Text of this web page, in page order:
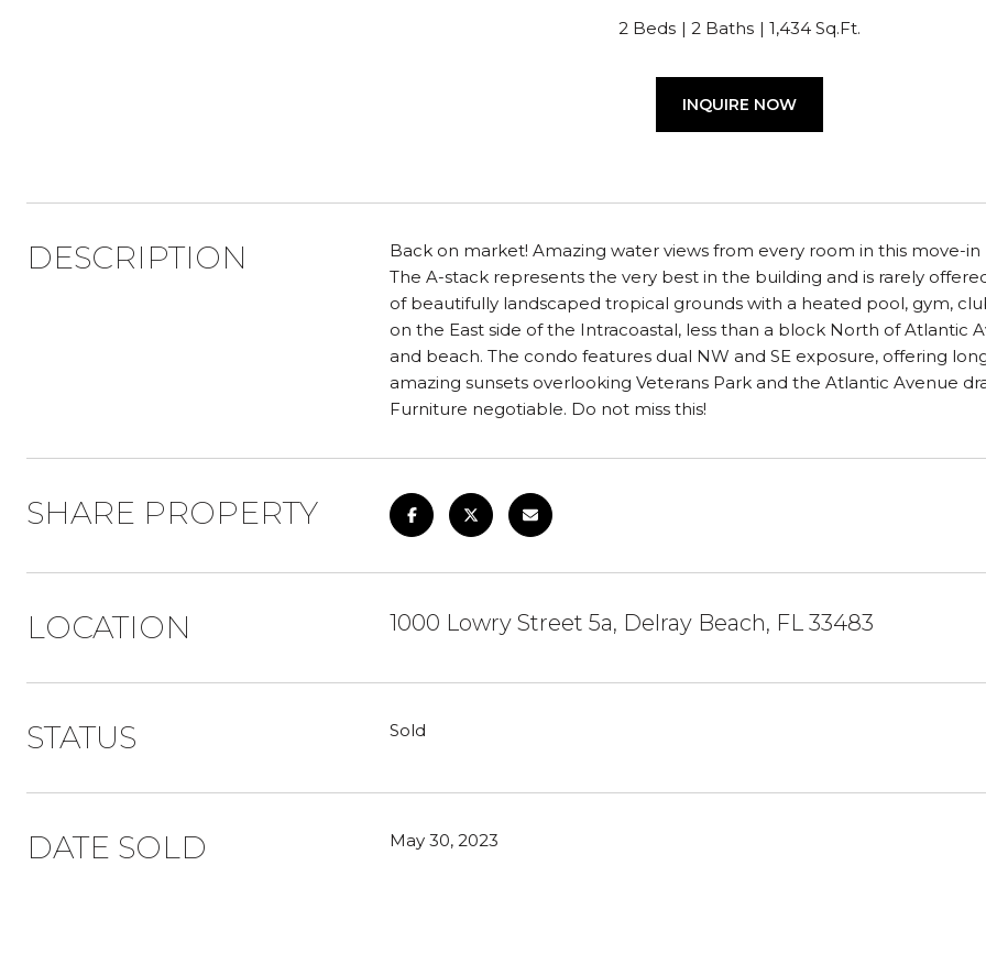
2 Beds 2 Baths 1,434 Sq.Ft.
INQUIRE NOW
DESCRIPTION
Back on market! Amazing water views from every room in this move-
The A-stack represents the very best in the building and is rarely
of beautifully landscaped tropical grounds with a heated pool, gym,
on the East side of the Intracoastal, less than a block North of
and beach. The condo features dual NW and SE exposure, offering
amazing sunsets overlooking Veterans Park and the Atlantic Avenue
Furniture negotiable. Do not miss this!
SHARE PROPERTY
LOCATION 1000 Lowry Street 5a, Delray Beach, FL 33483
STATUS Sold
DATE SOLD May 30, 2023